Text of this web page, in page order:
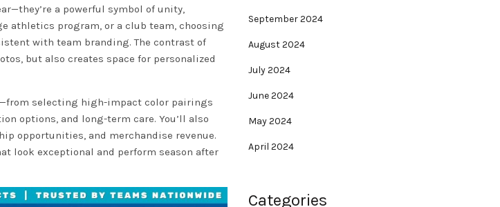
a powerful symbol of unity,
athletics program, or a club team, choosing
with team branding. The contrast of
but also creates space for personalized
selecting high-impact color pairings
options, and long-term care. You’ll also
opportunities, and merchandise revenue.
look exceptional and perform season after
September 2024
August 2024
July 2024
June 2024
May 2024
April 2024
Categories